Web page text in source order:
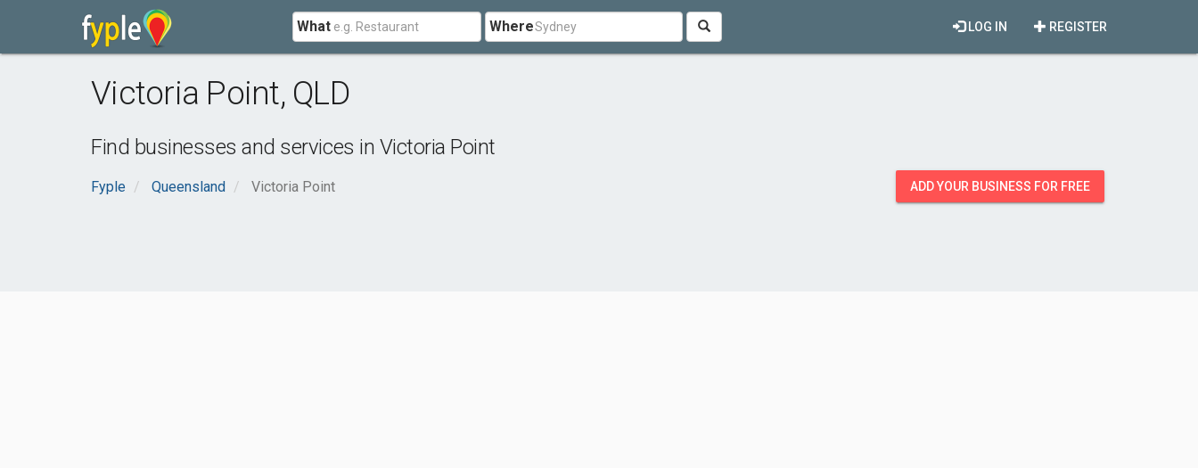
What Where REGISTER
LOG IN
Victoria Point, QLD
Find businesses and services in Victoria Point
Fyple Queensland Victoria Point ADD YOUR BUSINESS FOR FREE